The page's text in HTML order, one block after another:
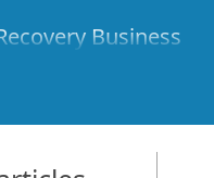
Business